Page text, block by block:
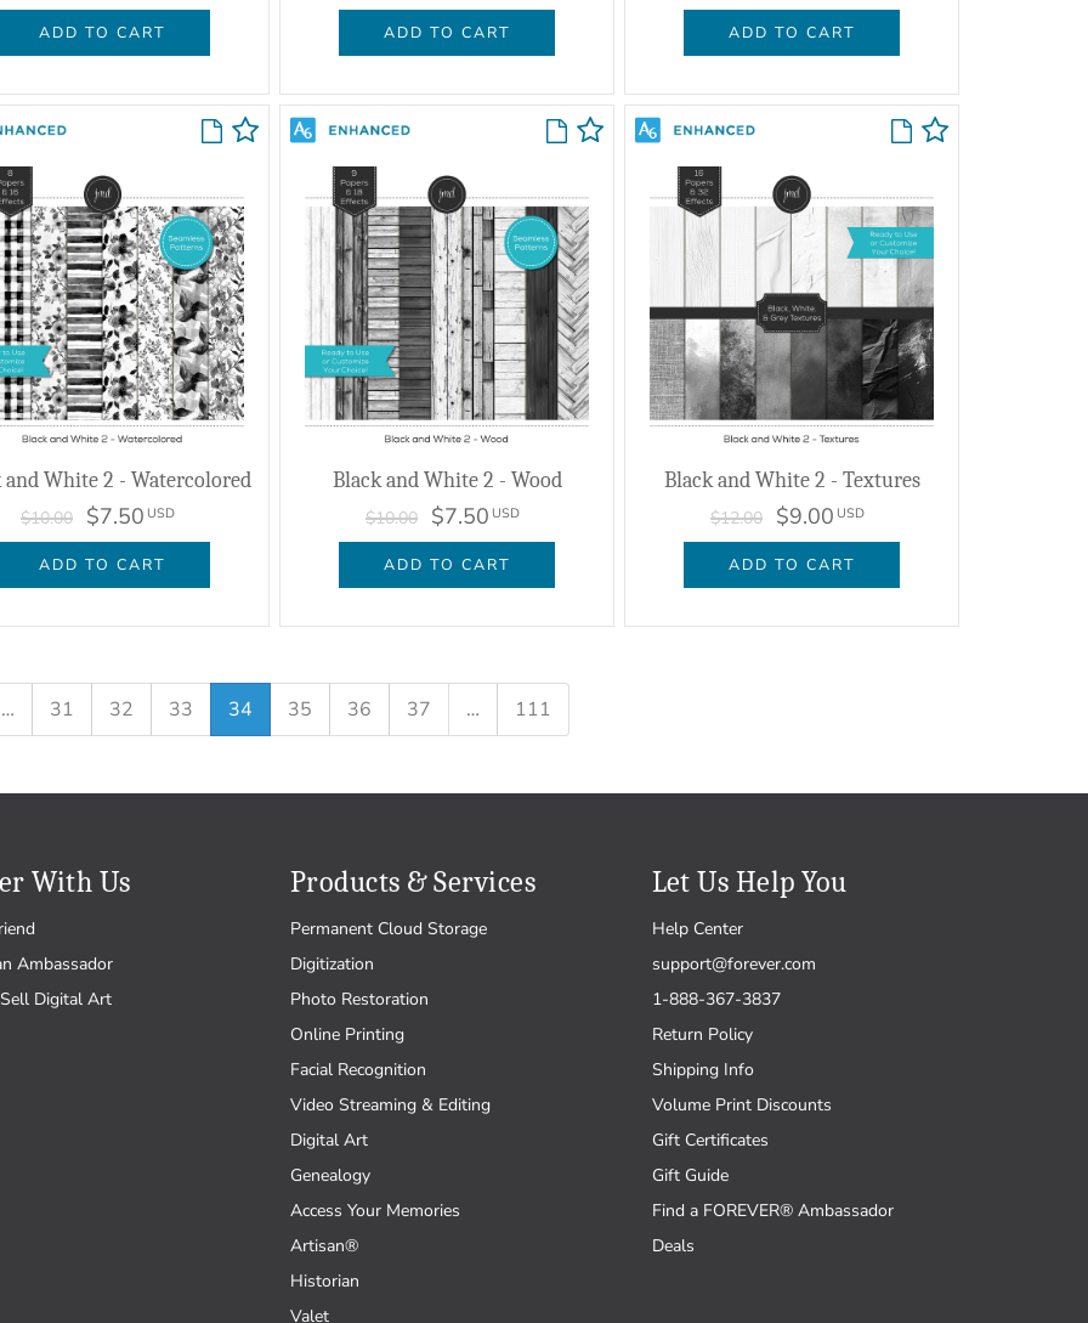
ADD TO CART ADD TO CART ADD TO CART
and White 2 - Watercolored
$10.00 $7.50 USD
ADD TO CART
Black and White 2 - Wood
$10.00 $7.50 USD
ADD TO CART
Black and White 2 - Textures
$12.00 $9.00 USD
ADD TO CART
… 31 32 33 34 35 36 37 … 111
With Us
Ambassador
Digital Art
Products & Services
Permanent Cloud Storage
Digitization
Photo Restoration
Online Printing
Facial Recognition
Video Streaming & Editing
Digital Art
Genealogy
Access Your Memories
Artisan®
Historian
Valet
Let Us Help You
Help Center
support@forever.com
1-888-367-3837
Return Policy
Shipping Info
Volume Print Discounts
Gift Certificates
Gift Guide
Find a FOREVER® Ambassador
Deals